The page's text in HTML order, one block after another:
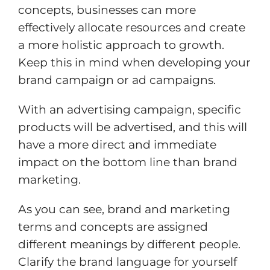
concepts, businesses can more
effectively allocate resources and create
a more holistic approach to growth.
Keep this in mind when developing your
brand campaign or ad campaigns.
With an advertising campaign, specific
products will be advertised, and this will
have a more direct and immediate
impact on the bottom line than brand
marketing.
As you can see, brand and marketing
terms and concepts are assigned
different meanings by different people.
Clarify the brand language for yourself